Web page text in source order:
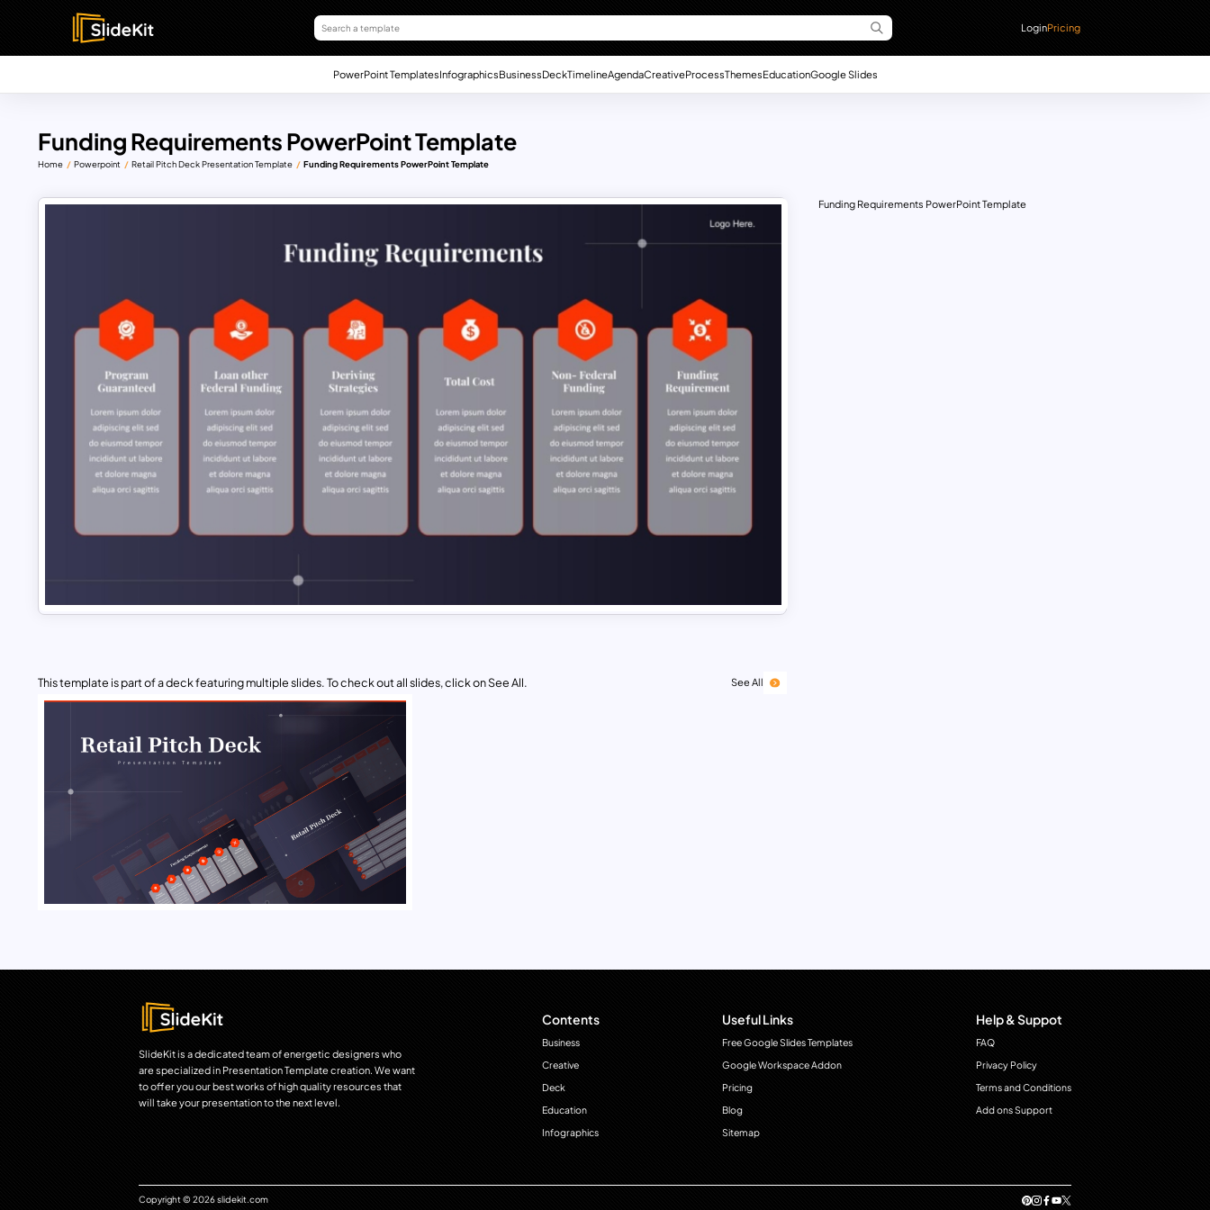
LoginPricing
PowerPoint TemplatesInfographicsBusinessDeckTimelineAgendaCreativeProcessThemesEducationGoogle Slides
Funding Requirements PowerPoint Template
Home Powerpoint Retail Pitch Deck Presentation Template Funding Requirements PowerPoint Template
This template is part of a deck featuring multiple slides. To check out all slides, click on See All. See All
Funding Requirements PowerPoint Template
SlideKit is a dedicated team of energetic designers who
are specialized in Presentation Template creation. We want
to offer you our best works of high quality resources that
will take your presentation to the next level.
Contents
Business
Creative
Deck
Education
Infographics
Useful Links
Free Google Slides Templates
Google Workspace Addon
Pricing
Blog
Sitemap
Help & Suppot
FAQ
Privacy Policy
Terms and Conditions
Add ons Support
Copyright © 2026 slidekit.com